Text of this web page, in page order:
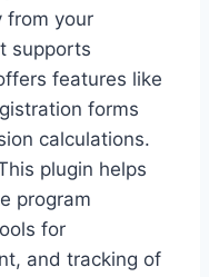
from your
supports
features like
forms
calculations.
plugin helps
program
for
and tracking of